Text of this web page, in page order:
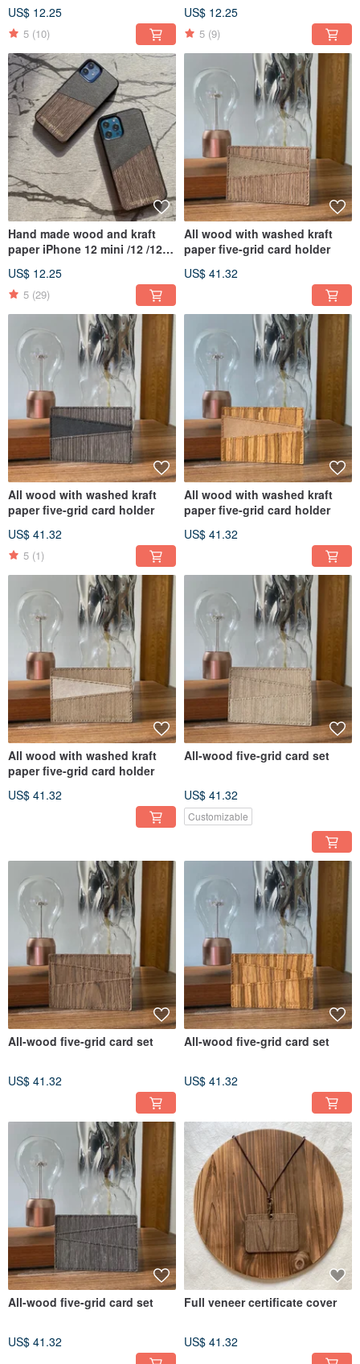
US$ 12.25
5 (10)
US$ 12.25
5 (9)
Hand made wood and kraft
paper iPhone 12 mini /12 /12
US$ 12.25
5 (29)
All wood with washed kraft
paper five-grid card holder
US$ 41.32
All wood with washed kraft
paper five-grid card holder
US$ 41.32
5 (1)
All wood with washed kraft
paper five-grid card holder
US$ 41.32
All wood with washed kraft
paper five-grid card holder
US$ 41.32
All-wood five-grid card set
US$ 41.32
Customizable
All-wood five-grid card set
US$ 41.32
All-wood five-grid card set
US$ 41.32
All-wood five-grid card set
US$ 41.32
Full veneer certificate cover
US$ 41.32